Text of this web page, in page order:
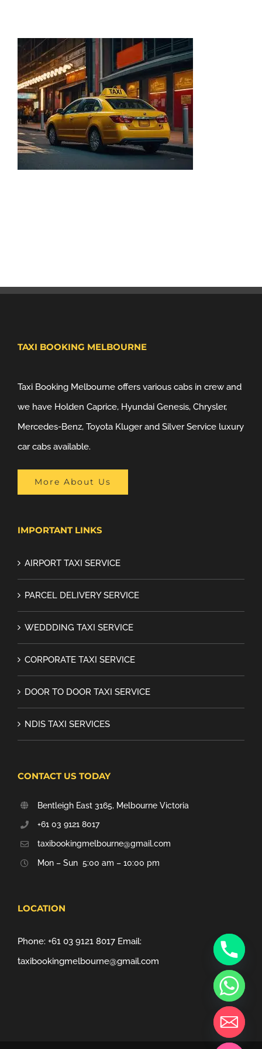
TAXI BOOKING MELBOURNE
Taxi Booking Melbourne offers various cabs in crew and
we have Holden Caprice, Hyundai Genesis, Chrysler,
Mercedes-Benz, Toyota Kluger and Silver Service luxury
car cabs available.
More About Us
IMPORTANT LINKS
AIRPORT TAXI SERVICE
PARCEL DELIVERY SERVICE
WEDDDING TAXI SERVICE
CORPORATE TAXI SERVICE
DOOR TO DOOR TAXI SERVICE
NDIS TAXI SERVICES
CONTACT US TODAY
Bentleigh East 3165, Melbourne Victoria
+61 03 9121 8017
taxibookingmelbourne@gmail.com
Mon – Sun 5:00 am – 10:00 pm
LOCATION
Phone: +61 03 9121 8017 Email:
taxibookingmelbourne@gmail.com